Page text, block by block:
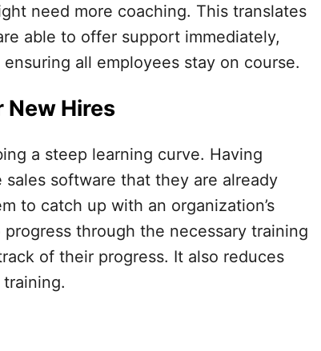
need more coaching. This translates
able to offer support immediately,
all employees stay on course.
Hires
a steep learning curve. Having
software that they are already
to catch up with an organization’s
through the necessary training
of their progress. It also reduces